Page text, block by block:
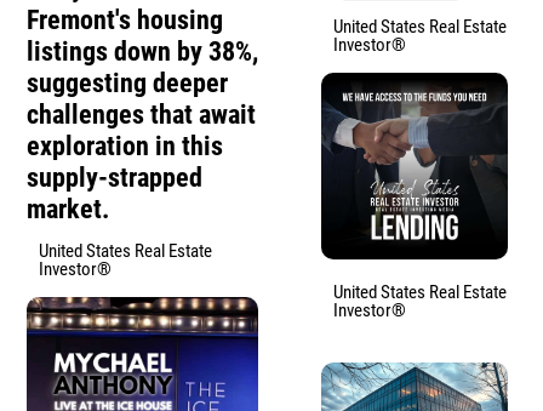
Fremont's housing
listings down by 38%,
suggesting deeper
challenges that await
exploration in this
supply-strapped
market.
United States Real Estate
Investor®
United States Real Estate
Investor®
United States Real Estate
Investor®